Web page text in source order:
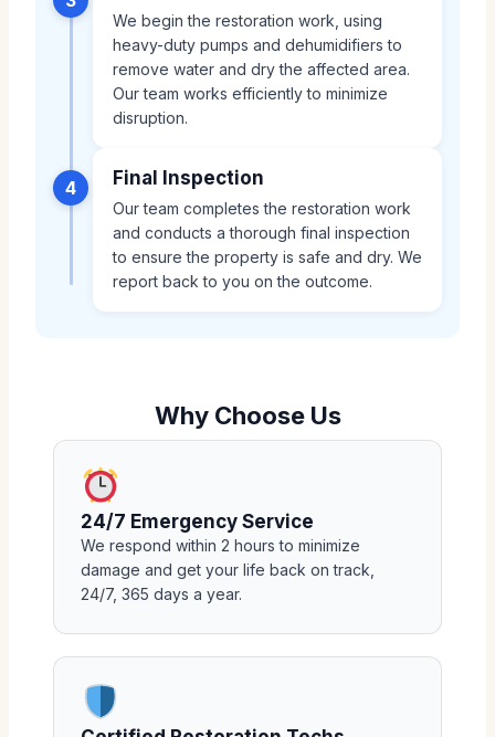
We begin the restoration work, using
heavy-duty pumps and dehumidifiers to
remove water and dry the affected area.
Our team works efficiently to minimize
disruption.
4 Final Inspection
Our team completes the restoration work
and conducts a thorough final inspection
to ensure the property is safe and dry. We
report back to you on the outcome.
Why Choose Us
24/7 Emergency Service
We respond within 2 hours to minimize
damage and get your life back on track,
24/7, 365 days a year.